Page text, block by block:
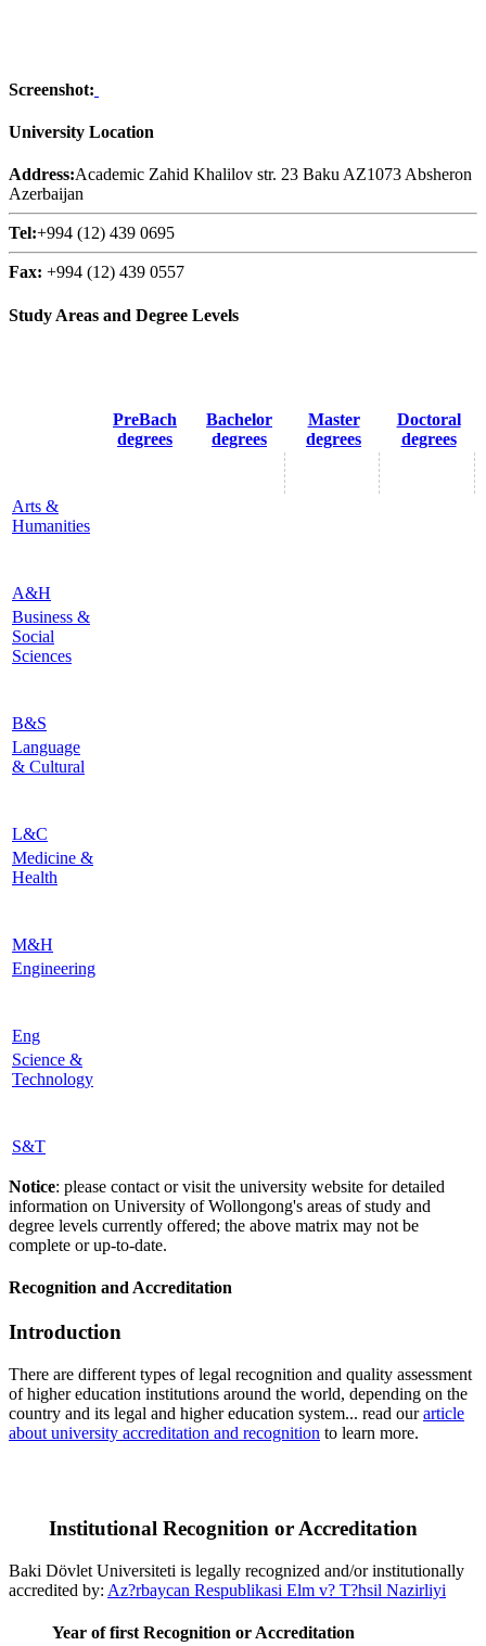
Screenshot:
University Location
Address:Academic Zahid Khalilov str. 23 Baku AZ1073 Absheron
Azerbaijan
Tel:+994 (12) 439 0695
Fax: +994 (12) 439 0557
Study Areas and Degree Levels
PreBach
degrees
Bachelor
degrees
Master
degrees
Doctoral
degrees
Arts &
Humanities
A&H
Business &
Social
Sciences
B&S
Language
& Cultural
L&C
Medicine &
Health
M&H
Engineering
Eng
Science &
Technology
S&T
Notice: please contact or visit the university website for detailed
information on University of Wollongong's areas of study and
degree levels currently offered; the above matrix may not be
complete or up-to-date.
Recognition and Accreditation
Introduction
There are different types of legal recognition and quality assessment
of higher education institutions around the world, depending on the
country and its legal and higher education system... read ourarticle
about university accreditation and recognition to learn more.
Institutional Recognition or Accreditation
Baki Dövlet Universiteti is legally recognized and/or institutionally
accredited by: Az?rbaycan Respublikasi Elm v? T?hsil Nazirliyi
Year of first Recognition or Accreditation